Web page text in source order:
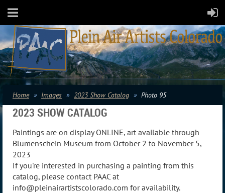
Home Images 2023 Show Catalog Photo 95
2023 SHOW CATALOG
Paintings are on display ONLINE, art available through
Blumenschein Museum from October 2 to November 5,
2023
If you're interested in purchasing a painting from this
catalog, please contact PAAC at
info@pleinairartistscolorado.com for availability.